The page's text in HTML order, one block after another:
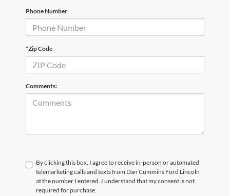
Phone Number
*Zip Code
Comments:
By clicking this box, I agree to receive in-person or automated
telemarketing calls and texts from Dan Cummins Ford Lincoln
at the number I entered. I understand that my consent is not
required for purchase.